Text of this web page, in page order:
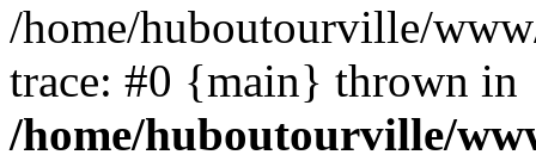
/home/huboutourville/
trace: #0 {main} thrown in
/home/huboutourville/